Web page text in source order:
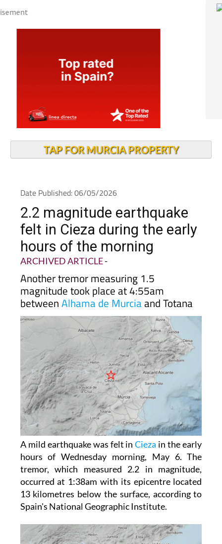
TAP FOR MURCIA PROPERTY
2.2 magnitude earthquake
felt in Cieza during the early
hours of the morning
ARCHIVED ARTICLE-
Another tremor measuring 1.5
magnitude took place at 4:55am
betweenAlhama de Murciaand Totana
A mild earthquake was felt inCiezain the early
hours of Wednesday morning, May 6. The
tremor, which measured 2.2 in magnitude,
occurred at 1:38am with its epicentre located
13 kilometres below the surface, according to
Spain's National Geographic Institute.